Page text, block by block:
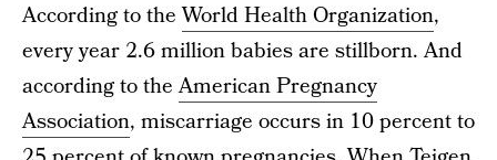
According to theWorld Health Organization,
every year 2.6 million babies are stillborn. And
according to theAmerican Pregnancy
Association, miscarriage occurs in 10 percent to